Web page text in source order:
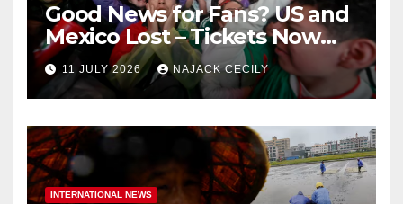
Good News for Fans? US and
Mexico Lost – Tickets Now
Dirt Cheap
11 JULY 2026 NAJACK CECILY
INTERNATIONAL NEWS